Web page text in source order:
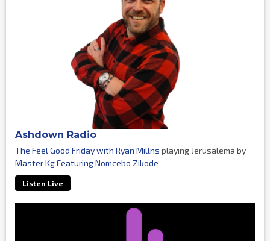
Ashdown Radio
The Feel Good Friday with Ryan Millns playing Jerusalema by
Master Kg Featuring Nomcebo Zikode
Listen Live